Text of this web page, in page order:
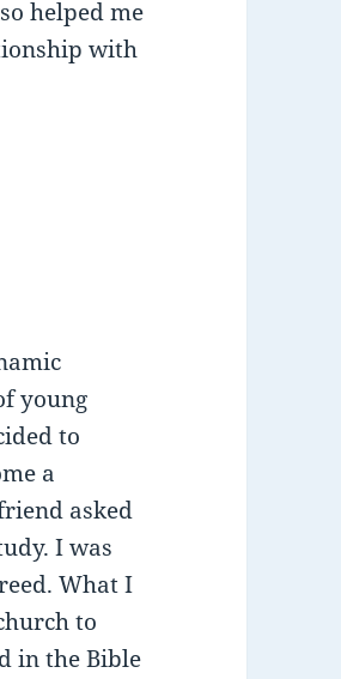
helped me
with
young
to
a
asked
I was
What I
to
in the Bible